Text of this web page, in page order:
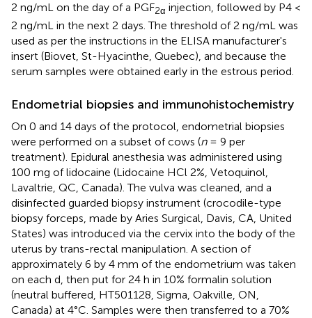
2 ng/mL on the day of a PGF2α injection, followed by P4 <
2 ng/mL in the next 2 days. The threshold of 2 ng/mL was
used as per the instructions in the ELISA manufacturer's
insert (Biovet, St-Hyacinthe, Quebec), and because the
serum samples were obtained early in the estrous period.
Endometrial biopsies and immunohistochemistry
On 0 and 14 days of the protocol, endometrial biopsies
were performed on a subset of cows (n= 9 per
treatment). Epidural anesthesia was administered using
100 mg of lidocaine (Lidocaine HCl 2%, Vetoquinol,
Lavaltrie, QC, Canada). The vulva was cleaned, and a
disinfected guarded biopsy instrument (crocodile-type
biopsy forceps, made by Aries Surgical, Davis, CA, United
States) was introduced via the cervix into the body of the
uterus by trans-rectal manipulation. A section of
approximately 6 by 4 mm of the endometrium was taken
on each d, then put for 24 h in 10% formalin solution
(neutral buffered, HT501128, Sigma, Oakville, ON,
Canada) at 4°C. Samples were then transferred to a 70%